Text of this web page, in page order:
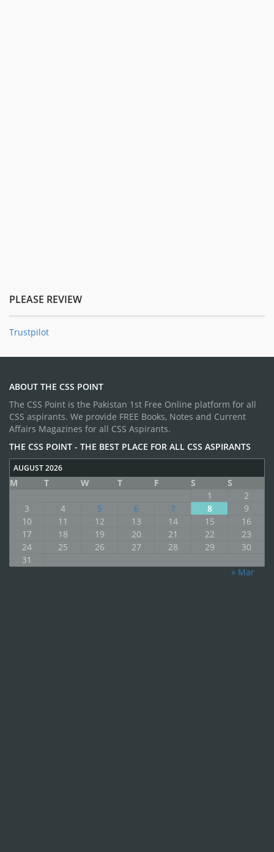
PLEASE REVIEW
Trustpilot
ABOUT THE CSS POINT
The CSS Point is the Pakistan 1st Free Online platform for all
CSS aspirants. We provide FREE Books, Notes and Current
Affairs Magazines for all CSS Aspirants.
THE CSS POINT - THE BEST PLACE FOR ALL CSS ASPIRANTS
AUGUST 2026
M T W T F S
S
1
2
3
4 5 6 7 8
9
10
11 12 13 14 15
16
17
18 19 20 21 22
23
24
25 26 27 28 29
30
31
« Mar